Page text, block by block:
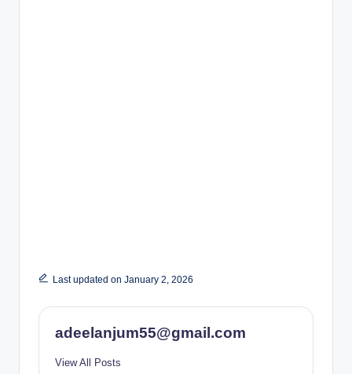
Last updated on January 2, 2026
adeelanjum55@gmail.com
View All Posts